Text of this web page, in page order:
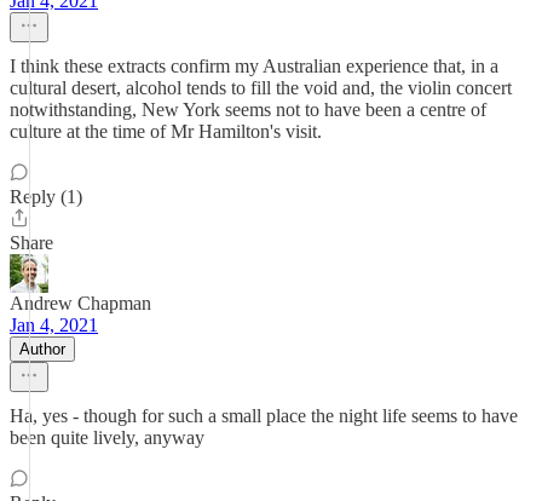
I think these extracts confirm my Australian experience that, in a
cultural desert, alcohol tends to fill the void and, the violin concert
notwithstanding, New York seems not to have been a centre of
culture at the time of Mr Hamilton's visit.
Reply (1)
Share
Andrew Chapman
Jan 4, 2021
Author
Ha, yes - though for such a small place the night life seems to have
been quite lively, anyway